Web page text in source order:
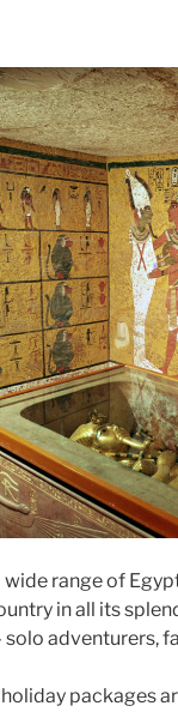
wide range of
in all its
solo adventurers,
packages